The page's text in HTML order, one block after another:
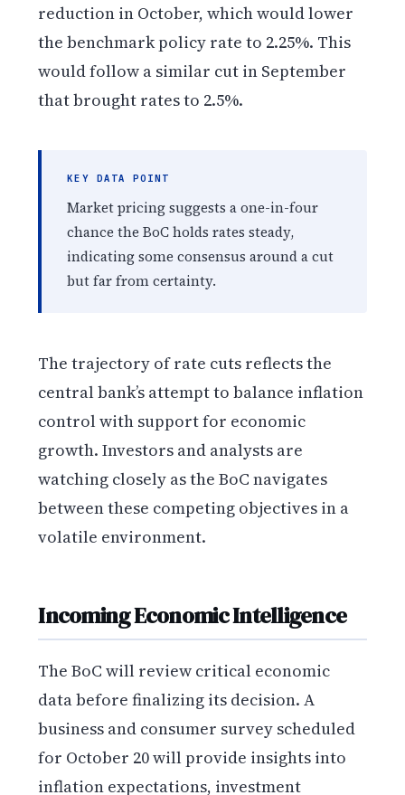
reduction in October, which would lower
the benchmark policy rate to 2.25%. This
would follow a similar cut in September
that brought rates to 2.5%.
KEY DATA POINT
Market pricing suggests a one-in-four
chance the BoC holds rates steady,
indicating some consensus around a cut
but far from certainty.
The trajectory of rate cuts reflects the
central bank’s attempt to balance inflation
control with support for economic
growth. Investors and analysts are
watching closely as the BoC navigates
between these competing objectives in a
volatile environment.
Incoming Economic Intelligence
The BoC will review critical economic
data before finalizing its decision. A
business and consumer survey scheduled
for October 20 will provide insights into
inflation expectations, investment